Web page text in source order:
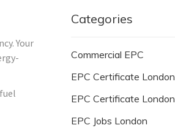
Your
Categories
Commercial EPC
EPC Certificate London
EPC Certificate London
EPC Jobs London